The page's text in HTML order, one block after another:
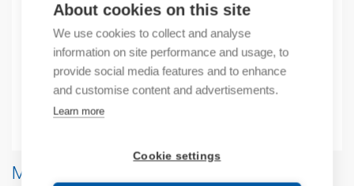
About cookies on this site
We use cookies to collect and analyse
information on site performance and usage, to
provide social media features and to enhance
and customise content and advertisements.
Learn more
Cookie settings
Manufacturer's product number: 909704
Additional information
Attachments
More products from same brand